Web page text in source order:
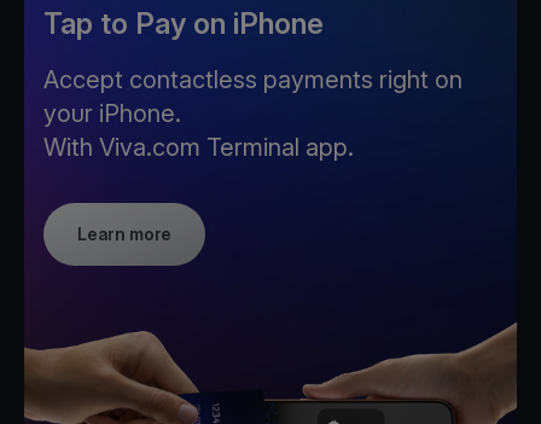
Tap to Pay on iPhone
Accept contactless payments right on
your iPhone.
With Viva.com Terminal app.
Learn more